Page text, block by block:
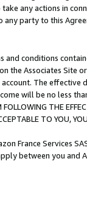
any actions in
any party to this
conditions
the Associates
The
will be no less
THE
TO YOU,
France Services
between you and